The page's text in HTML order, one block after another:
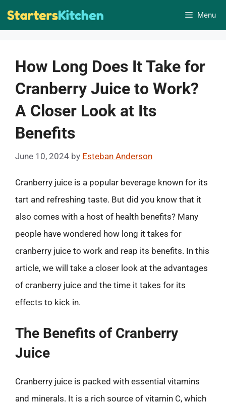
Skip
Menu
How Long Does It Take for
Cranberry Juice to Work?
A Closer Look at Its
Benefits
June 10, 2024 by Esteban Anderson
Cranberry juice is a popular beverage known for its
tart and refreshing taste. But did you know that it
also comes with a host of health benefits? Many
people have wondered how long it takes for
cranberry juice to work and reap its benefits. In this
article, we will take a closer look at the advantages
of cranberry juice and the time it takes for its
effects to kick in.
The Benefits of Cranberry
Juice
Cranberry juice is packed with essential vitamins
and minerals. It is a rich source of vitamin C, which